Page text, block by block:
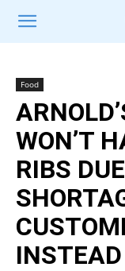
Food
WON’T
RIBS
INSTEAD